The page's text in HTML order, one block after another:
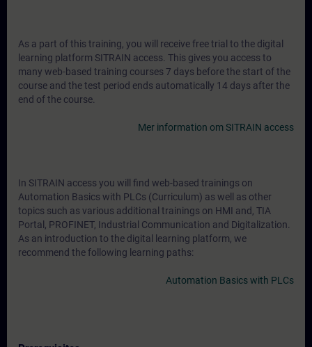
As a part of this training, you will receive free trial to the digital
learning platform SITRAIN access. This gives you access to
many web-based training courses 7 days before the start of the
course and the test period ends automatically 14 days after the
end of the course.
Mer information om SITRAIN access
In SITRAIN access you will find web-based trainings on
Automation Basics with PLCs (Curriculum) as well as other
topics such as various additional trainings on HMI and, TIA
Portal, PROFINET, Industrial Communication and Digitalization.
As an introduction to the digital learning platform, we
recommend the following learning paths:
Automation Basics with PLCs